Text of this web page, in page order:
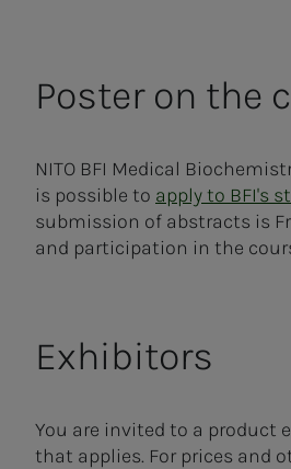
Poster on the
NITO BFI Medical
is possible to apply to BFI's
submission of abstracts is
and participation in the
Exhibitors
You are invited to a product
that applies. For prices and